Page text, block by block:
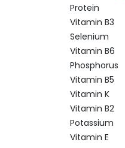
Protein
Vitamin B3
Selenium
Vitamin B6
Phosphorus
Vitamin B5
Vitamin K
Vitamin B2
Potassium
Vitamin E